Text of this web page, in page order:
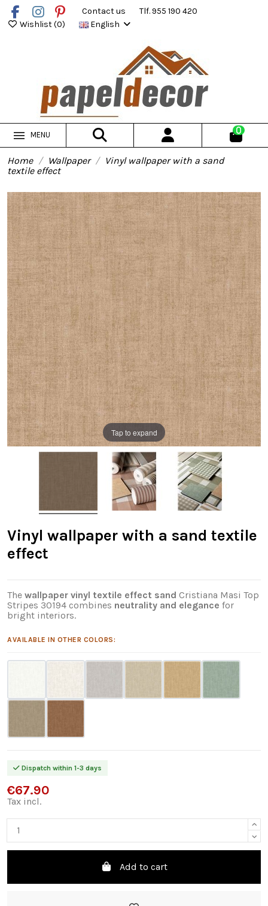
Contact us
Tlf. 955 190 420
Wishlist (0) English
MENU 0
Home Wallpaper
Vinyl wallpaper with a sand
textile effect
Tap to expand
Vinyl wallpaper with a sand textile
effect
The wallpaper vinyl textile effect sand Cristiana Masi Top
Stripes 30194 combines neutrality and elegance for
bright interiors.
AVAILABLE IN OTHER COLORS:
Dispatch within 1-3 days
€67.90
Tax incl.
Add to cart